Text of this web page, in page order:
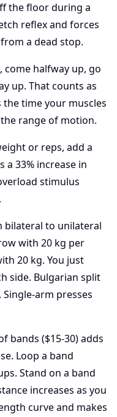
the floor during a
reflex and forces
a dead stop.
come halfway up, go
up. That counts as
time your muscles
range of motion.
or reps, add a
a 33% increase in
stimulus
bilateral to unilateral
with 20 kg per
20 kg. You just
side. Bulgarian split
arm presses
bands ($15-30) adds
Loop a band
Stand on a band
increases as you
curve and makes